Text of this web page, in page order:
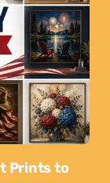
Prints to